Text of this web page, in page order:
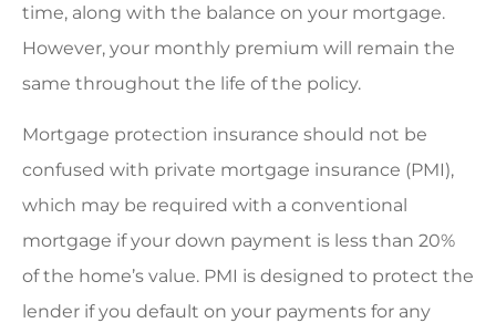
time, along with the balance on your mortgage.
However, your monthly premium will remain the
same throughout the life of the policy.
Mortgage protection insurance should not be
confused with private mortgage insurance (PMI),
which may be required with a conventional
mortgage if your down payment is less than 20%
of the home’s value. PMI is designed to protect the
lender if you default on your payments for any